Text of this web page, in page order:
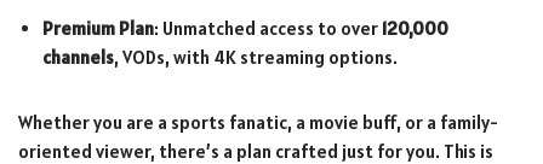
Premium Plan: Unmatched access to over 120,000
channels, VODs, with 4K streaming options.
Whether you are a sports fanatic, a movie buff, or a family-
oriented viewer, there’s a plan crafted just for you. This is